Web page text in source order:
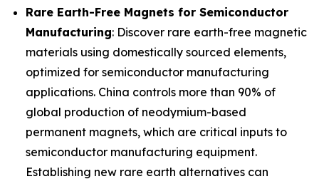
Rare Earth-Free Magnets for Semiconductor
Manufacturing: Discover rare earth-free magnetic
materials using domestically sourced elements,
optimized for semiconductor manufacturing
applications. China controls more than 90% of
global production of neodymium-based
permanent magnets, which are critical inputs to
semiconductor manufacturing equipment.
Establishing new rare earth alternatives can